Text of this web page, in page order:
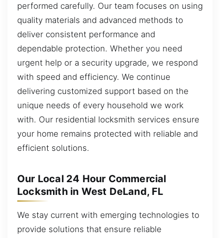
performed carefully. Our team focuses on using
quality materials and advanced methods to
deliver consistent performance and
dependable protection. Whether you need
urgent help or a security upgrade, we respond
with speed and efficiency. We continue
delivering customized support based on the
unique needs of every household we work
with. Our residential locksmith services ensure
your home remains protected with reliable and
efficient solutions.
Our Local 24 Hour Commercial
Locksmith in West DeLand, FL
We stay current with emerging technologies to
provide solutions that ensure reliable